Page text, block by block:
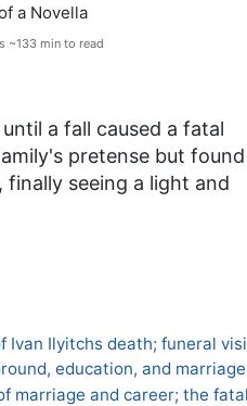
a Novella
~133 min to read
a fall caused a fatal
pretense but found
finally seeing a light and
Ivan Ilyitchs death; funeral
education, and marriage
marriage and career; the